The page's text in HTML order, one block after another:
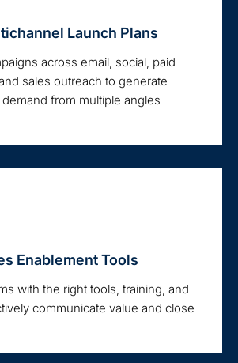
Launch Plans
across email, social, paid
sales outreach to generate
from multiple angles
Enablement Tools
with the right tools, training, and
communicate value and close